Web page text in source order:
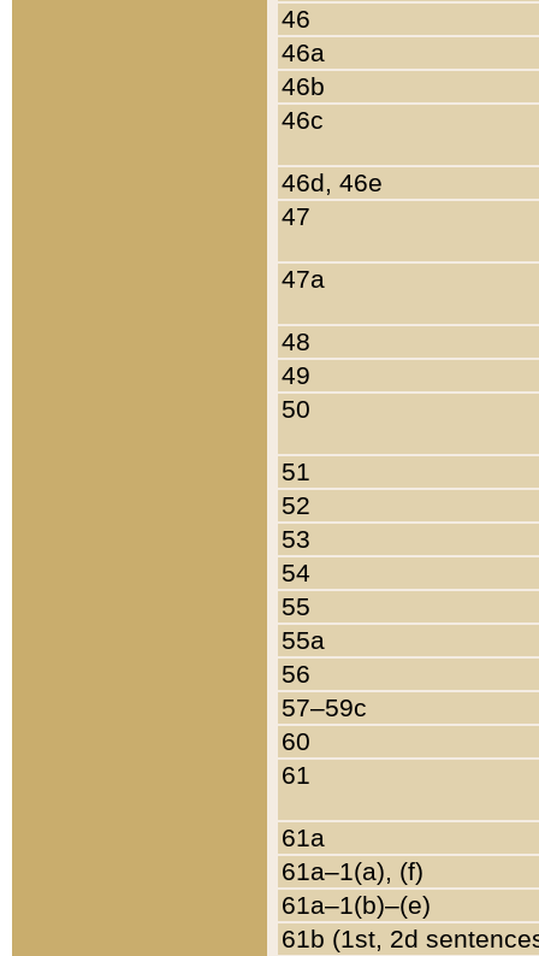
46
46a
46b
46c
46d, 46e
47
47a
48
49
50
51
52
53
54
55
55a
56
57–59c
60
61
61a
61a–1(a), (f)
61a–1(b)–(e)
61b (1st, 2d